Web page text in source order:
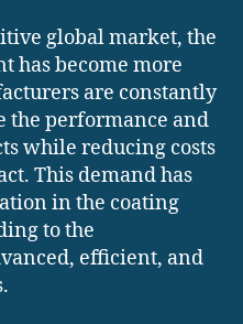
global market, the
has become more
are constantly
the performance and
while reducing costs
This demand has
in the coating
to the
efficient, and